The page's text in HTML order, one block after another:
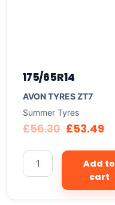
175/65R14
AVON TYRES ZT7
Summer Tyres
£56.30 £53.49
Add to
cart